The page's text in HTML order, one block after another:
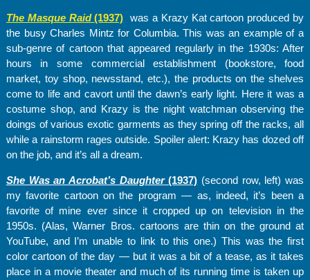
The Masque Raid(1937) was a Krazy Kat cartoon produced by
the busy Charles Mintz for Columbia. This was an example of a
sub-genre of cartoon that appeared regularly in the 1930s: After
hours in some commercial establishment (bookstore, food
market, toy shop, newsstand, etc.), the products on the shelves
come to life and cavort until the dawn’s early light. Here it was a
costume shop, and Krazy is the night watchman observing the
doings of various exotic garments as they spring off the racks, all
while a rainstorm rages outside. Spoiler alert: Krazy has dozed off
on the job, and it’s all a dream.
She Was an Acrobat’s Daughter(1937) (second row, left) was
my favorite cartoon on the program — as, indeed, it’s been a
favorite of mine ever since it cropped up on television in the
1950s. (Alas, Warner Bros. cartoons are thin on the ground at
YouTube, and I’m unable to link to this one.) This was the first
color cartoon of the day — but it was a bit of a tease, as it takes
place in a movie theater and much of its running time is taken up